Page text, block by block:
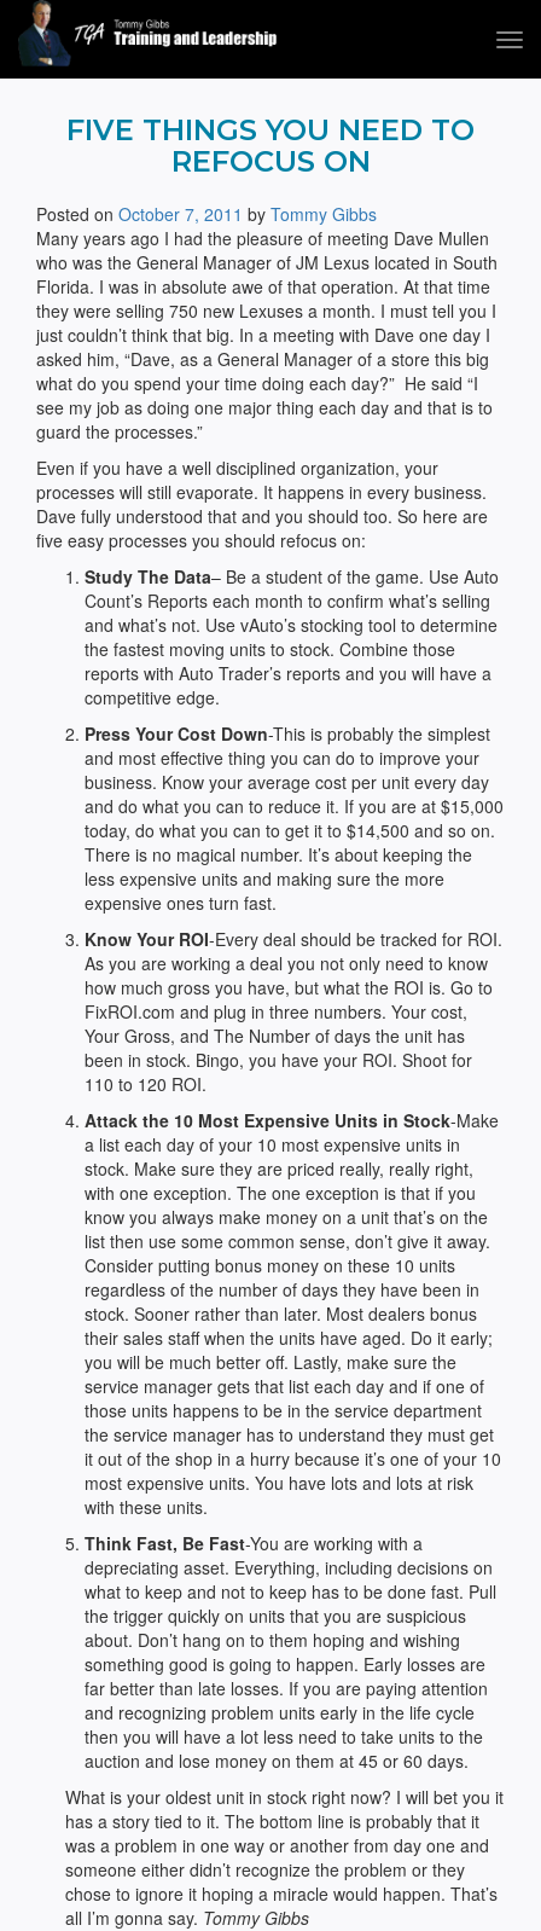
Tommy Gibbs
FIVE THINGS YOU NEED TO
REFOCUS ON
Posted on October 7, 2011 by Tommy Gibbs
Many years ago I had the pleasure of meeting Dave Mullen
who was the General Manager of JM Lexus located in South
Florida. I was in absolute awe of that operation. At that time
they were selling 750 new Lexuses a month. I must tell you I
just couldn’t think that big. In a meeting with Dave one day I
asked him, “Dave, as a General Manager of a store this big
what do you spend your time doing each day?” He said “I
see my job as doing one major thing each day and that is to
guard the processes.”
Even if you have a well disciplined organization, your
processes will still evaporate. It happens in every business.
Dave fully understood that and you should too. So here are
five easy processes you should refocus on:
Study The Data– Be a student of the game. Use Auto
Count’s Reports each month to confirm what’s selling
and what’s not. Use vAuto’s stocking tool to determine
the fastest moving units to stock. Combine those
reports with Auto Trader’s reports and you will have a
competitive edge.
Press Your Cost Down-This is probably the simplest
and most effective thing you can do to improve your
business. Know your average cost per unit every day
and do what you can to reduce it. If you are at $15,000
today, do what you can to get it to $14,500 and so on.
There is no magical number. It’s about keeping the
less expensive units and making sure the more
expensive ones turn fast.
Know Your ROI-Every deal should be tracked for ROI.
As you are working a deal you not only need to know
how much gross you have, but what the ROI is. Go to
FixROI.com and plug in three numbers. Your cost,
Your Gross, and The Number of days the unit has
been in stock. Bingo, you have your ROI. Shoot for
110 to 120 ROI.
Attack the 10 Most Expensive Units in Stock-Make
a list each day of your 10 most expensive units in
stock. Make sure they are priced really, really right,
with one exception. The one exception is that if you
know you always make money on a unit that’s on the
list then use some common sense, don’t give it away.
Consider putting bonus money on these 10 units
regardless of the number of days they have been in
stock. Sooner rather than later. Most dealers bonus
their sales staff when the units have aged. Do it early;
you will be much better off. Lastly, make sure the
service manager gets that list each day and if one of
those units happens to be in the service department
the service manager has to understand they must get
it out of the shop in a hurry because it’s one of your 10
most expensive units. You have lots and lots at risk
with these units.
Think Fast, Be Fast-You are working with a
depreciating asset. Everything, including decisions on
what to keep and not to keep has to be done fast. Pull
the trigger quickly on units that you are suspicious
about. Don’t hang on to them hoping and wishing
something good is going to happen. Early losses are
far better than late losses. If you are paying attention
and recognizing problem units early in the life cycle
then you will have a lot less need to take units to the
auction and lose money on them at 45 or 60 days.
What is your oldest unit in stock right now? I will bet you it
has a story tied to it. The bottom line is probably that it
was a problem in one way or another from day one and
someone either didn’t recognize the problem or they
chose to ignore it hoping a miracle would happen. That’s
all I’m gonna say. Tommy Gibbs